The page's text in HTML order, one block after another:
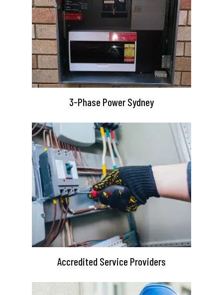
3-Phase Power Sydney
Accredited Service Providers